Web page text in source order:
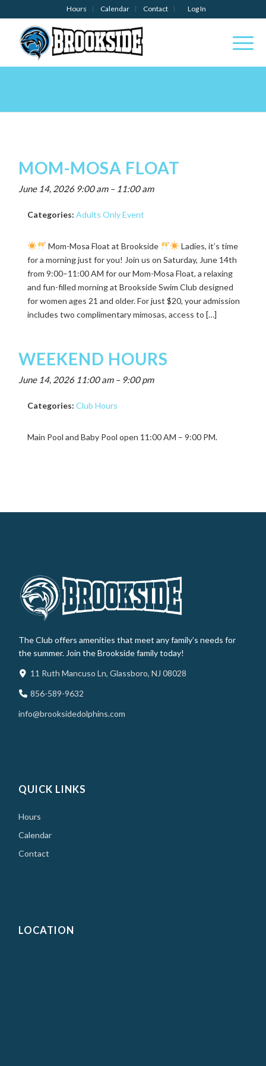
Hours Calendar Contact Log In
MOM-MOSA FLOAT
June 14, 2026 9:00 am– 11:00 am
Categories: Adults Only Event
Mom-Mosa Float at Brookside
Ladies, it’s time
for a morning just for you! Join us on Saturday, June 14th
from 9:00–11:00 AM for our Mom-Mosa Float, a relaxing
and fun-filled morning at Brookside Swim Club designed
for women ages 21 and older. For just $20, your admission
includes two complimentary mimosas, access to […]
WEEKEND HOURS
June 14, 2026 11:00 am– 9:00 pm
Categories: Club Hours
Main Pool and Baby Pool open 11:00 AM – 9:00 PM.
The Club offers amenities that meet any family’s needs for
the summer. Join the Brookside family today!
11 Ruth Mancuso Ln, Glassboro, NJ 08028
856-589-9632
info@brooksidedolphins.com
QUICK LINKS
Hours
Calendar
Contact
LOCATION